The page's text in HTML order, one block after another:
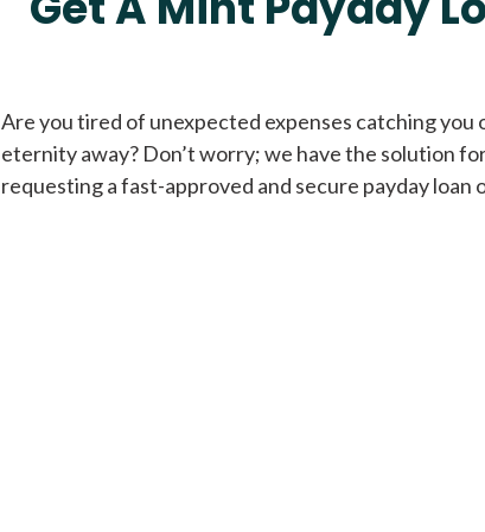
Loans of
Are you tired of unexpected expenses catching you
eternity away? Don’t worry; we have the solution
requesting a fast-approved and secure payday loan